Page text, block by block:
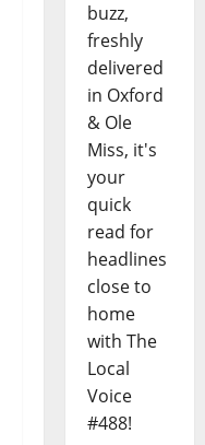
buzz,
freshly
delivered
in Oxford
& Ole
Miss, it's
your
quick
read for
headlines
close to
home
with The
Local
Voice
#488!